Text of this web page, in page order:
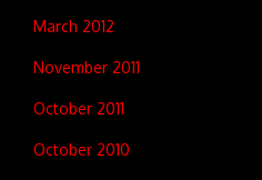
March 2012
November 2011
October 2011
October 2010